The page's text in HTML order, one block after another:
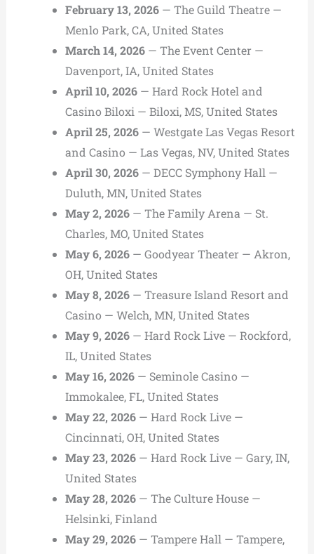
February 13, 2026— The Guild Theatre —
Menlo Park, CA, United States
March 14, 2026— The Event Center —
Davenport, IA, United States
April 10, 2026— Hard Rock Hotel and
Casino Biloxi — Biloxi, MS, United States
April 25, 2026— Westgate Las Vegas Resort
and Casino — Las Vegas, NV, United States
April 30, 2026— DECC Symphony Hall —
Duluth, MN, United States
May 2, 2026— The Family Arena — St.
Charles, MO, United States
May 6, 2026— Goodyear Theater — Akron,
OH, United States
May 8, 2026— Treasure Island Resort and
Casino — Welch, MN, United States
May 9, 2026— Hard Rock Live — Rockford,
IL, United States
May 16, 2026— Seminole Casino —
Immokalee, FL, United States
May 22, 2026— Hard Rock Live —
Cincinnati, OH, United States
May 23, 2026— Hard Rock Live — Gary, IN,
United States
May 28, 2026— The Culture House —
Helsinki, Finland
May 29, 2026— Tampere Hall — Tampere,